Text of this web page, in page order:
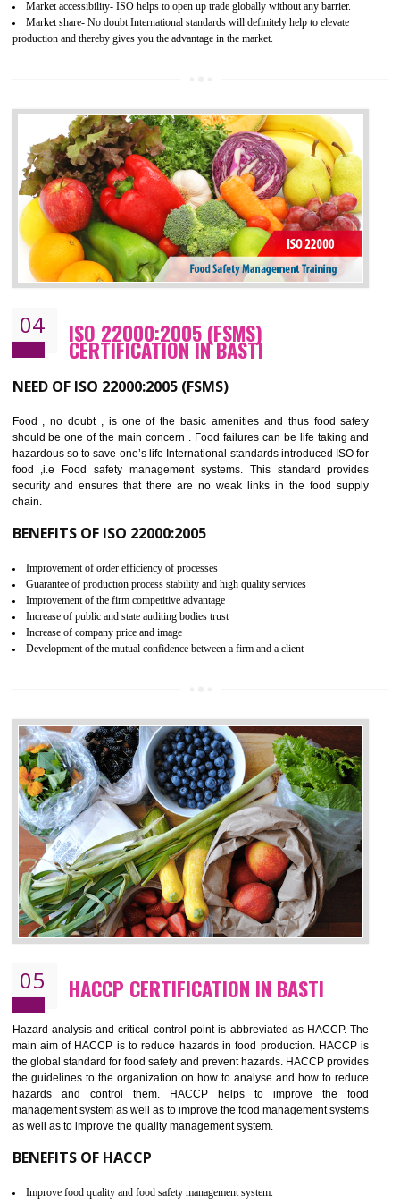
NEED OF OHSAS 18001:2007 (OHSAS)
elevates your reputation for safety and occupational health
potentially reduces the number of faults, accidents , downtime and
cost.
BENEFITS OF OHSAS 18001:2007
Cost savings– It helps to optimise operations and therefore improve the bottom
line and save cost
Environmental benefits– It helps to reduce negative impacts on the environment
and safety
enhance customer satisfaction
Market accessibility- ISO helps to open up trade globally without any barrier.
Market share- No doubt International standards will definitely help to elevate
CERTIFICATION IN BASTI
NEED OF ISO 22000:2005 (FSMS)
Food , no doubt , is one of the basic amenities and thus food
should be one of the main concern . Food failures can be life taking
hazardous so to save one’s life International standards introduced ISO
food ,i.e Food safety management systems. This standard
security and ensures that there are no weak links in the food
chain.
BENEFITS OF ISO 22000:2005
Guarantee of production process stability and high quality services
Improvement of the firm competitive advantage
Increase of company price and image
Development of the mutual confidence between a firm and a client